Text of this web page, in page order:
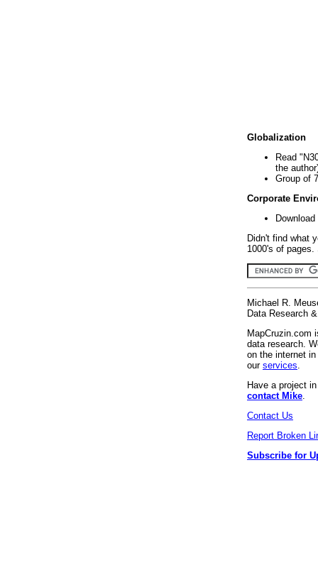
Globalization
Read
the
Group of
Corporate
Didn't find what
1000's of
Michael R.
Data Research
MapCruzin.com
data research.
on the internet
our services
Have a project
contact Mike
Contact Us
Report Broken
Subscribe for